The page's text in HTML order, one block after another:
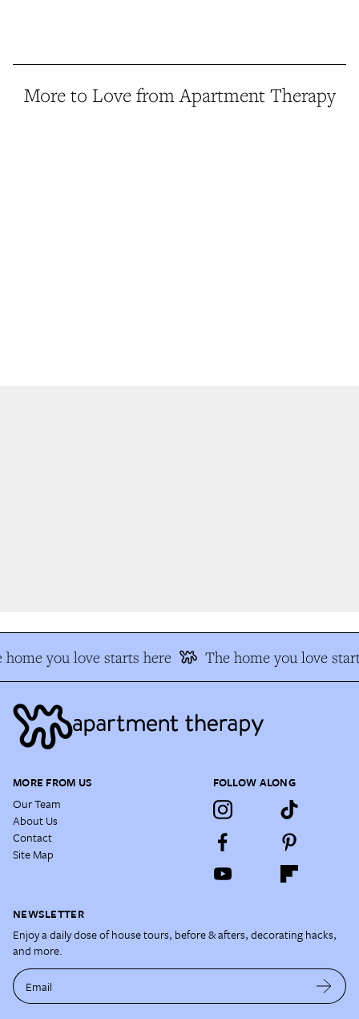
More to Love from Apartment Therapy
you love starts here The home you love
MORE FROM US
Our Team
About Us
Contact
Site Map
FOLLOW ALONG
NEWSLETTER
Enjoy a daily dose of house tours, before & afters, decorating hacks,
and more.
Email